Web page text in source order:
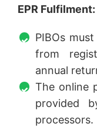
EPR Fulfilment:
PIBOs
from
annual
The online
provided
processors.